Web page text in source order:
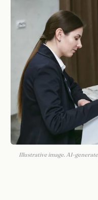
Illustrative image. AI-